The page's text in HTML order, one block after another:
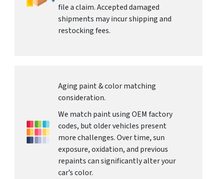
file a claim. Accepted damaged
shipments may incur shipping and
restocking fees.
Aging paint & color matching
consideration.
We match paint using OEM factory
codes, but older vehicles present
more challenges. Over time, sun
exposure, oxidation, and previous
repaints can significantly alter your
car’s color.